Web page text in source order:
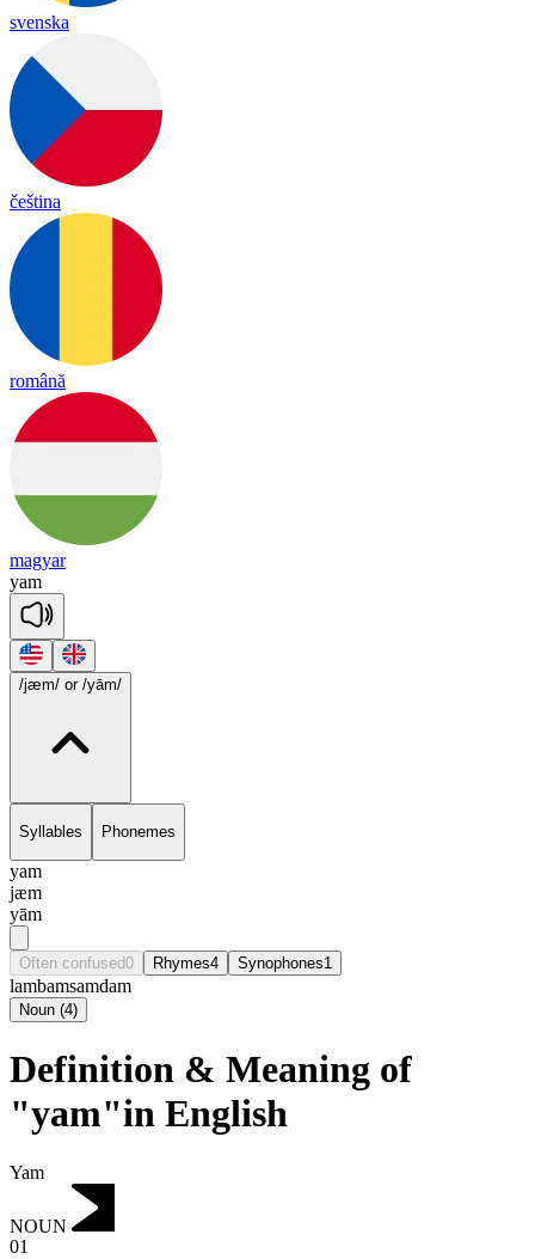
svenska
čeština
română
magyar
yam
/jæm/ or /yām/
Syllables Phonemes
yam
jæm
yām
Often confused0 Rhymes4 Synophones1
lambamsamdam
Noun (4)
Definition & Meaning of
"yam"in English
Yam
NOUN
01